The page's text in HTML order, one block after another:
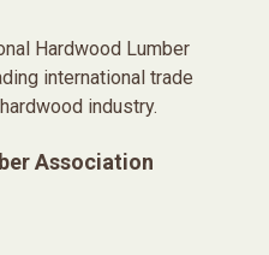
Hardwood Lumber
international trade
industry.
Association